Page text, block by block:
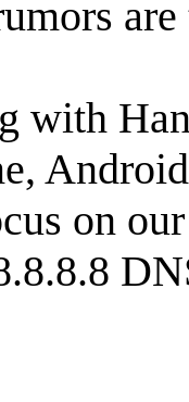
with
on